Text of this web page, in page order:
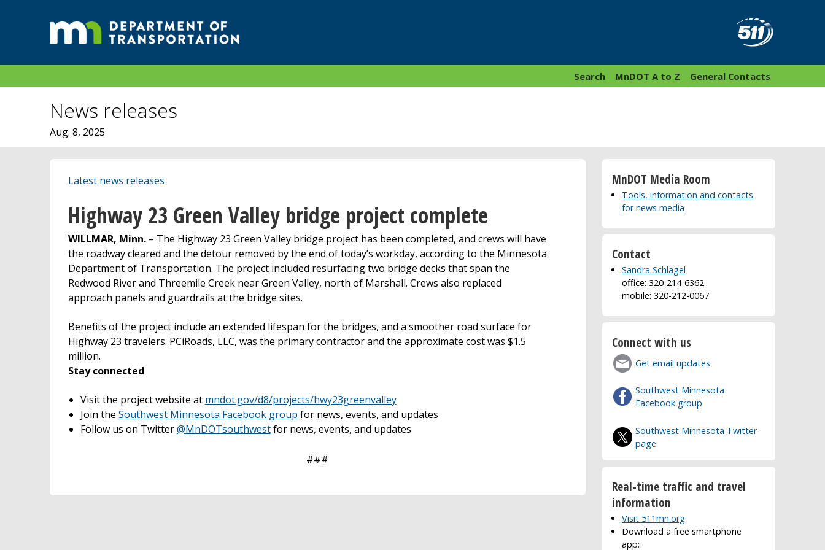
General Contacts
MnDOT A to Z
Search
News releases
Aug. 8, 2025
Latest news releases
Highway 23 Green Valley bridge project complete
WILLMAR, Minn.– The Highway 23 Green Valley bridge project has been completed, and crews will have
the roadway cleared and the detour removed by the end of today’s workday, according to the Minnesota
Department of Transportation. The project included resurfacing two bridge decks that span the
Redwood River and Threemile Creek near Green Valley, north of Marshall. Crews also replaced
approach panels and guardrails at the bridge sites.
Benefits of the project include an extended lifespan for the bridges, and a smoother road surface for
Highway 23 travelers. PCiRoads, LLC, was the primary contractor and the approximate cost was $1.5
million.
Stay connected
Visit the project website at mndot.gov/d8/projects/hwy23greenvalley
Join the Southwest Minnesota Facebook group for news, events, and updates
Follow us on Twitter@MnDOTsouthwestfor news, events, and updates
###
MnDOT Media Room
Tools, information and contacts
for news media
Contact
Sandra Schlagel
office: 320-214-6362
mobile: 320-212-0067
Connect with us
Get email updates
Southwest Minnesota
Facebook group
Southwest Minnesota Twitter
page
Real-time traffic and travel
information
Visit 511mn.org
Download a free smartphone
app: